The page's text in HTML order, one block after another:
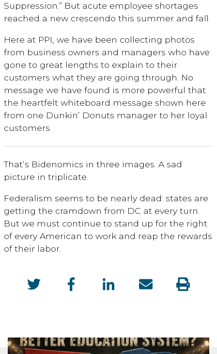
Suppression.” But acute employee shortages
reached a new crescendo this summer and fall.
Here at PPI, we have been collecting photos
from business owners and managers who have
gone to great lengths to explain to their
customers what they are going through. No
message we have found is more powerful that
the heartfelt whiteboard message shown here
from one Dunkin’ Donuts manager to her loyal
customers.
That’s Bidenomics in three images. A sad
picture in triplicate.
Federalism seems to be nearly dead: states are
getting the cramdown from DC at every turn.
But we must continue to stand up for the right
of every American to work and reap the rewards
of their labor.